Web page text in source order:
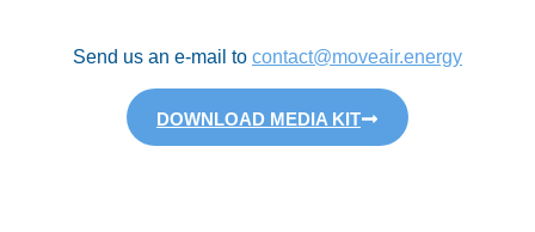
Send us an e-mail to contact@moveair.energy
DOWNLOAD MEDIA KIT